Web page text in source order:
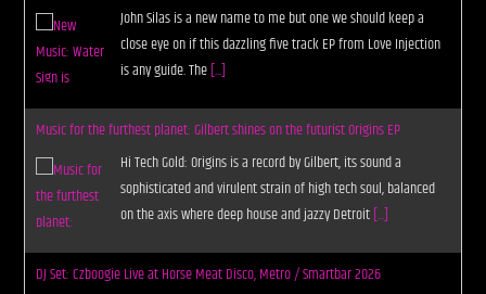
John Silas is a new name to me but one we should keep a
close eye on if this dazzling five track EP from Love Injection
is any guide. The[...]
Music for the furthest planet: Gilbert shines on the futurist Origins EP
Hi Tech Gold: Origins is a record by Gilbert, its sound a
sophisticated and virulent strain of high tech soul, balanced
on the axis where deep house and jazzy Detroit[...]
DJ Set: Czboogie Live at Horse Meat Disco, Metro / Smartbar 2026